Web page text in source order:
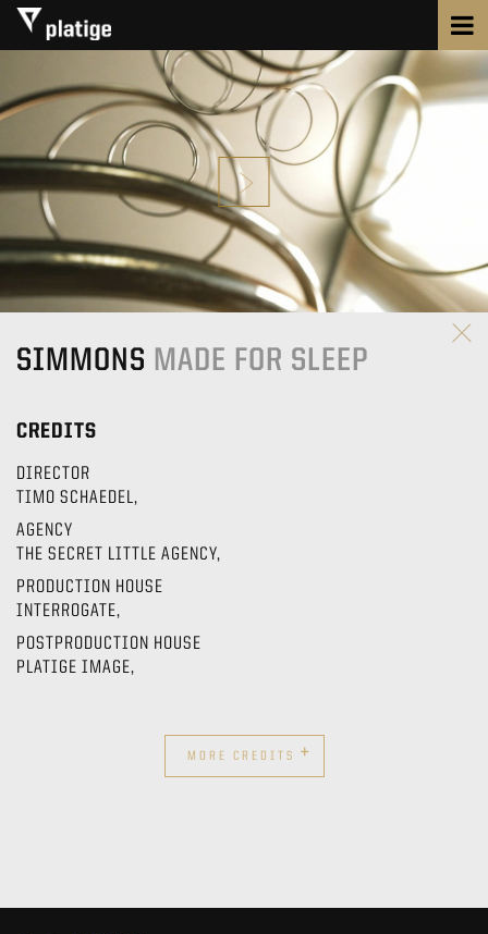
SIMMONS MADE FOR SLEEP
CREDITS
DIRECTOR
TIMO SCHAEDEL,
AGENCY
THE SECRET LITTLE AGENCY,
PRODUCTION HOUSE
INTERROGATE,
POSTPRODUCTION HOUSE
PLATIGE IMAGE,
MORE CREDITS +